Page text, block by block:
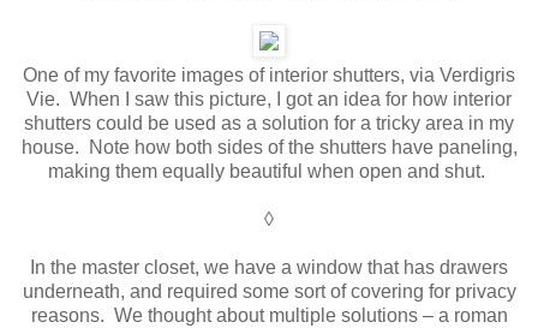
One of my favorite images of interior shutters, via Verdigris
Vie. When I saw this picture, I got an idea for how interior
shutters could be used as a solution for a tricky area in my
house. Note how both sides of the shutters have paneling,
making them equally beautiful when open and shut.
◊
In the master closet, we have a window that has drawers
underneath, and required some sort of covering for privacy
reasons. We thought about multiple solutions – a roman